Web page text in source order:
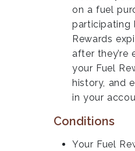
on a fuel
participating
Rewards
after they’re
your Fuel
history, and
in your
Conditions
Your Fuel